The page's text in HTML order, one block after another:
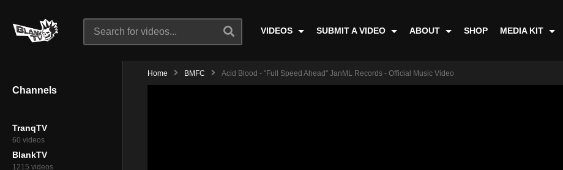
VIDEOS SUBMIT A VIDEO ABOUT SHOP MEDIA KIT
Channels
TranqTV
60 videos
BlankTV
1215 videos
Home BMFC Acid Blood - "Full Speed Ahead" JanML Records - Official Music Video